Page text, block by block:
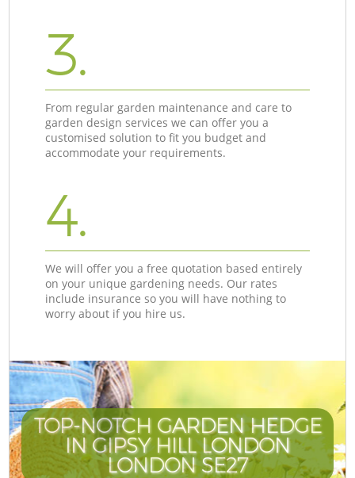
3.
From regular garden maintenance and care to
garden design services we can offer you a
customised solution to fit you budget and
accommodate your requirements.
4.
We will offer you a free quotation based entirely
on your unique gardening needs. Our rates
include insurance so you will have nothing to
worry about if you hire us.
TOP-NOTCH GARDEN HEDGE
IN GIPSY HILL LONDON
LONDON SE27